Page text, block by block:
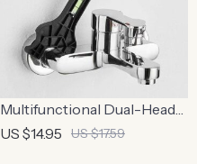
Multifunctional Dual-Head
Wrench with Level
US $14.95 US $17.59